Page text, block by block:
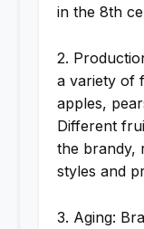
in the 8th
2.
a variety of
apples,
Different
the brandy,
styles and
3. Aging: